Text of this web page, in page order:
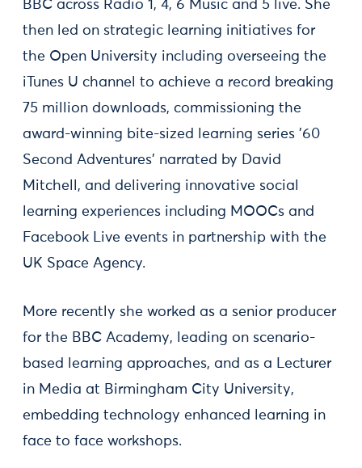
BBC across Radio 1, 4, 6 Music and 5 live. She
then led on strategic learning initiatives for
the Open University including overseeing the
iTunes U channel to achieve a record breaking
75 million downloads, commissioning the
award-winning bite-sized learning series ’60
Second Adventures’ narrated by David
Mitchell, and delivering innovative social
learning experiences including MOOCs and
Facebook Live events in partnership with the
UK Space Agency.
More recently she worked as a senior producer
for the BBC Academy, leading on scenario-
based learning approaches, and as a Lecturer
in Media at Birmingham City University,
embedding technology enhanced learning in
face to face workshops.